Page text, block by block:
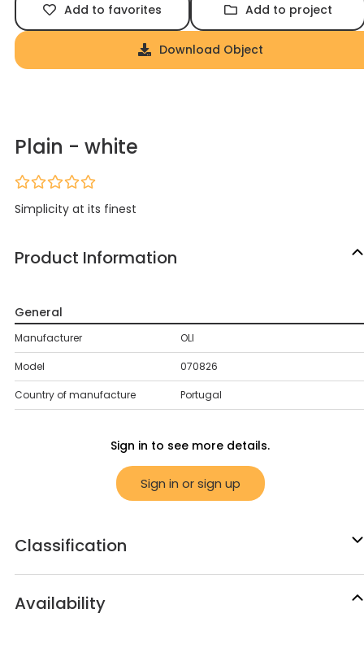
Add to favorites Add to project
Download Object
Plain - white
Simplicity at its finest
Product Information
General
Manufacturer OLI
Model 070826
Country of manufacture Portugal
Sign in to see more details.
Sign in or sign up
Classification
Availability